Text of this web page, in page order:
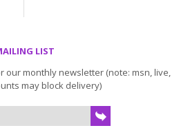
LIST
our monthly newsletter (note: msn, live,
may block delivery)